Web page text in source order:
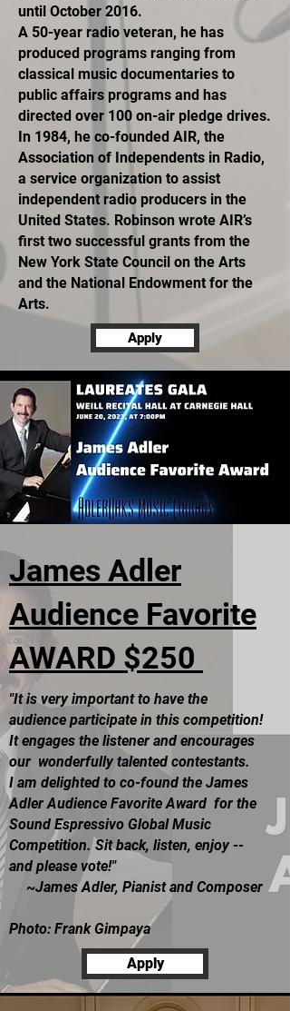
until October 2016.
A 50-year radio veteran, he has
produced programs ranging from
classical music documentaries to
public affairs programs and has
directed over 100 on-air pledge drives.
In 1984, he co-founded AIR, the
Association of Independents in Radio,
a service organization to assist
independent radio producers in the
United States. Robinson wrote AIR’s
first two successful grants from the
New York State Council on the Arts
and the National Endowment for the
Arts.
Apply
James Adler
Audience Favorite
AWARD $250
"It is very important to have the
audience participate in this competition!
It engages the listener and encourages
our wonderfully talented contestants.
I am delighted to co-found the James
Adler Audience Favorite Award for the
Sound Espressivo Global Music
Competition. Sit back, listen, enjoy --
and please vote!"
~James Adler, Pianist and Composer
Photo: Frank Gimpaya
Apply